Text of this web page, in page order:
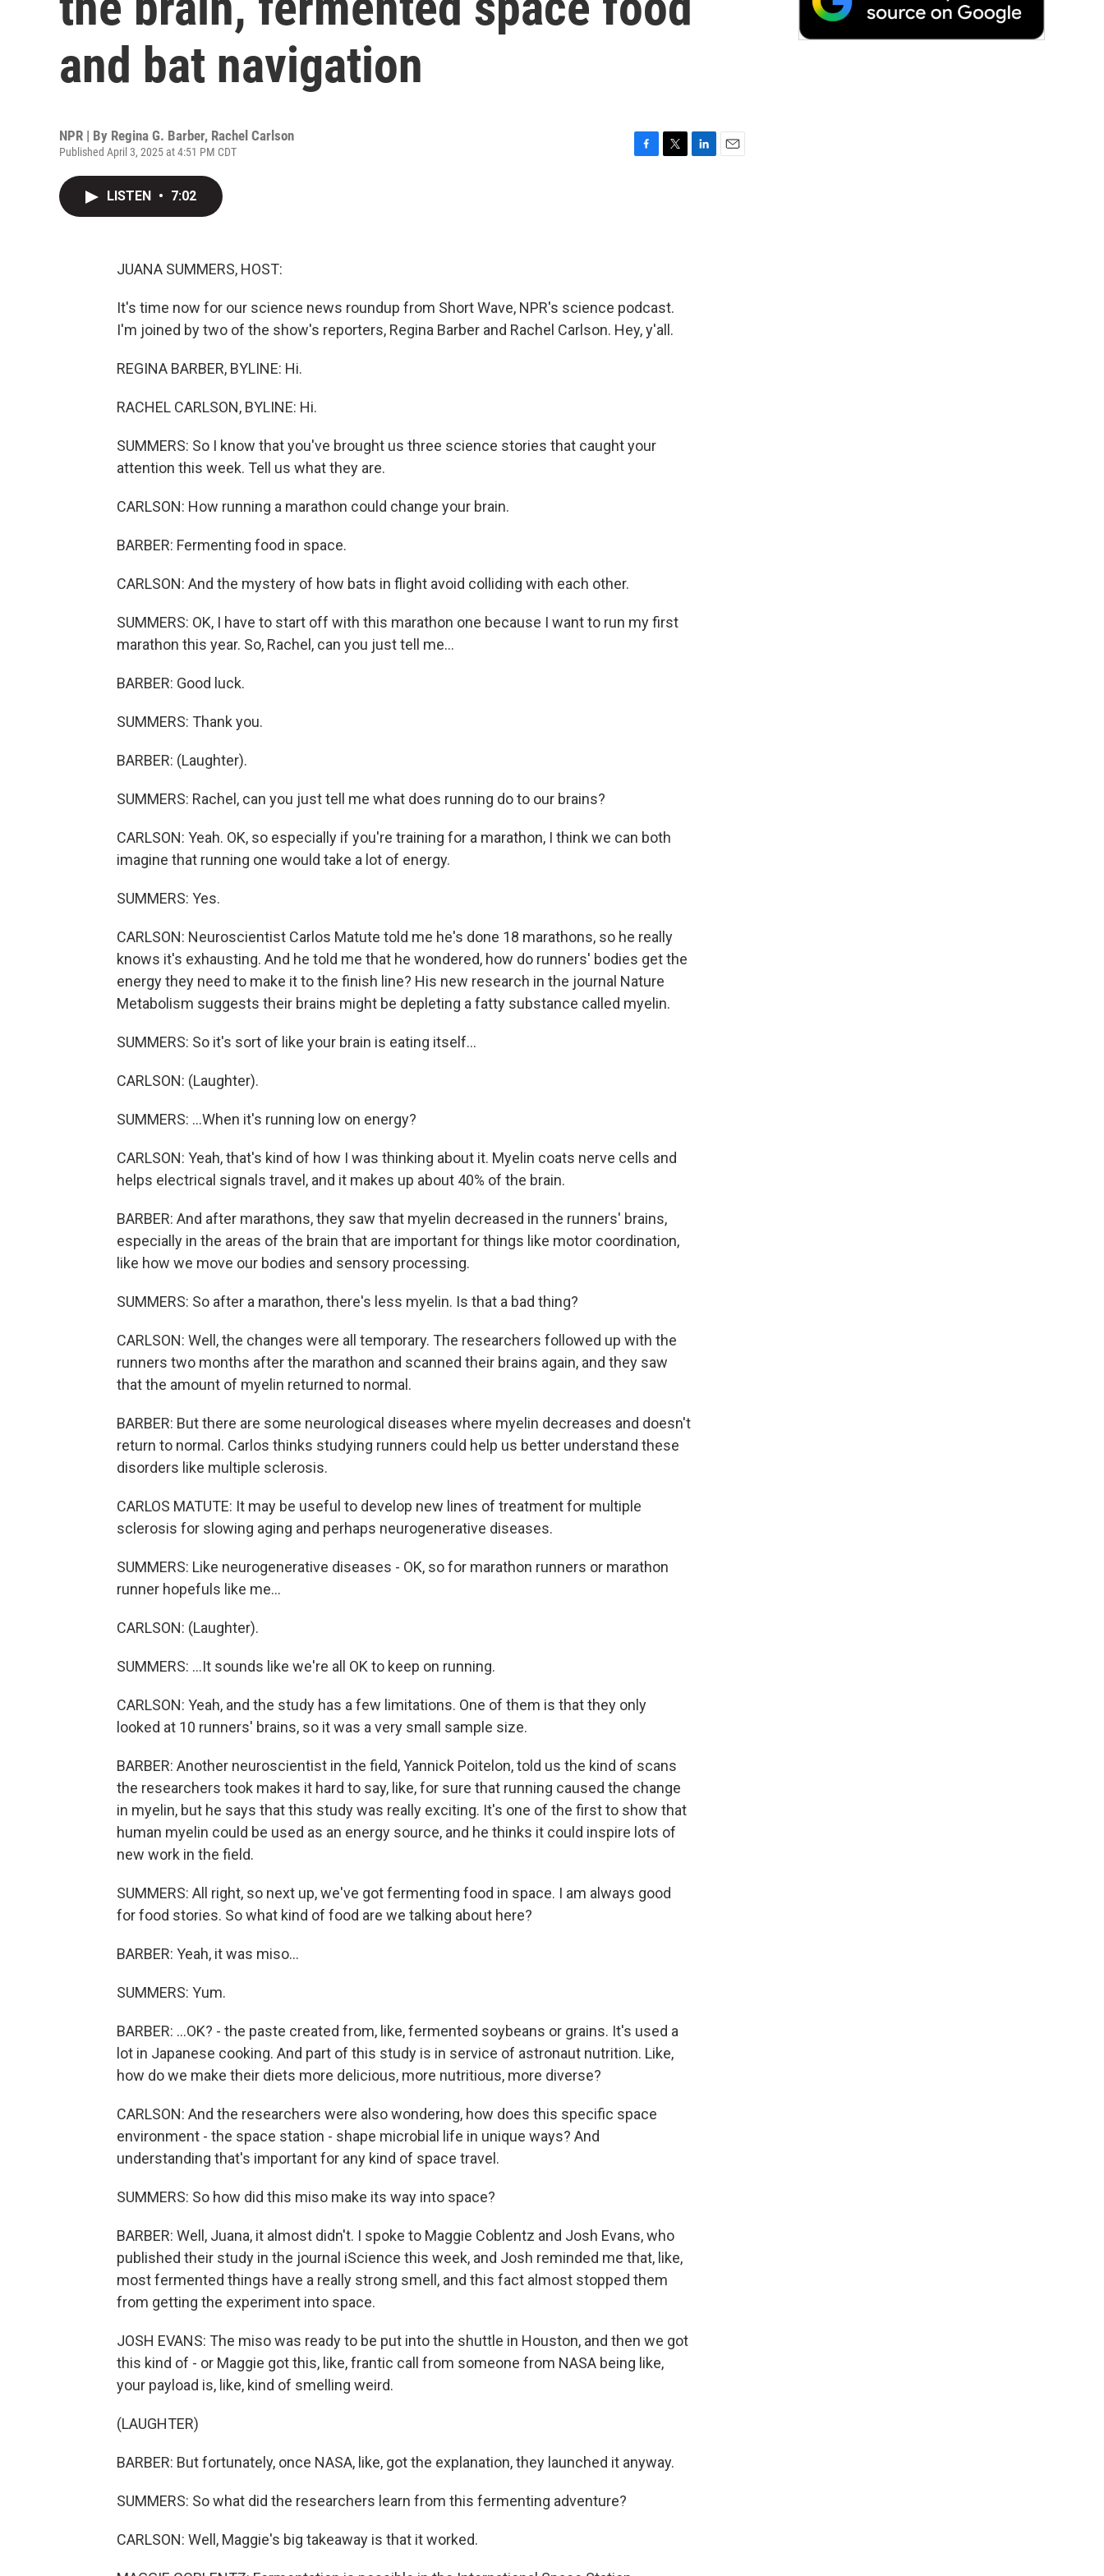
and bat navigation
NPR | By Regina G. Barber, Rachel Carlson
Published April 3, 2025 at 4:51 PM CDT
LISTEN • 7:02
JUANA SUMMERS, HOST:
It's time now for our science news roundup from Short Wave, NPR's science podcast.
I'm joined by two of the show's reporters, Regina Barber and Rachel Carlson. Hey, y'all.
REGINA BARBER, BYLINE: Hi.
RACHEL CARLSON, BYLINE: Hi.
SUMMERS: So I know that you've brought us three science stories that caught your
attention this week. Tell us what they are.
CARLSON: How running a marathon could change your brain.
BARBER: Fermenting food in space.
CARLSON: And the mystery of how bats in flight avoid colliding with each other.
SUMMERS: OK, I have to start off with this marathon one because I want to run my first
marathon this year. So, Rachel, can you just tell me...
BARBER: Good luck.
SUMMERS: Thank you.
BARBER: (Laughter).
SUMMERS: Rachel, can you just tell me what does running do to our brains?
CARLSON: Yeah. OK, so especially if you're training for a marathon, I think we can both
imagine that running one would take a lot of energy.
SUMMERS: Yes.
CARLSON: Neuroscientist Carlos Matute told me he's done 18 marathons, so he really
knows it's exhausting. And he told me that he wondered, how do runners' bodies get the
energy they need to make it to the finish line? His new research in the journal Nature
Metabolism suggests their brains might be depleting a fatty substance called myelin.
SUMMERS: So it's sort of like your brain is eating itself...
CARLSON: (Laughter).
SUMMERS: ...When it's running low on energy?
CARLSON: Yeah, that's kind of how I was thinking about it. Myelin coats nerve cells and
helps electrical signals travel, and it makes up about 40% of the brain.
BARBER: And after marathons, they saw that myelin decreased in the runners' brains,
especially in the areas of the brain that are important for things like motor coordination,
like how we move our bodies and sensory processing.
SUMMERS: So after a marathon, there's less myelin. Is that a bad thing?
CARLSON: Well, the changes were all temporary. The researchers followed up with the
runners two months after the marathon and scanned their brains again, and they saw
that the amount of myelin returned to normal.
BARBER: But there are some neurological diseases where myelin decreases and doesn't
return to normal. Carlos thinks studying runners could help us better understand these
disorders like multiple sclerosis.
CARLOS MATUTE: It may be useful to develop new lines of treatment for multiple
sclerosis for slowing aging and perhaps neurogenerative diseases.
SUMMERS: Like neurogenerative diseases - OK, so for marathon runners or marathon
runner hopefuls like me...
CARLSON: (Laughter).
SUMMERS: ...It sounds like we're all OK to keep on running.
CARLSON: Yeah, and the study has a few limitations. One of them is that they only
looked at 10 runners' brains, so it was a very small sample size.
BARBER: Another neuroscientist in the field, Yannick Poitelon, told us the kind of scans
the researchers took makes it hard to say, like, for sure that running caused the change
in myelin, but he says that this study was really exciting. It's one of the first to show that
human myelin could be used as an energy source, and he thinks it could inspire lots of
new work in the field.
SUMMERS: All right, so next up, we've got fermenting food in space. I am always good
for food stories. So what kind of food are we talking about here?
BARBER: Yeah, it was miso...
SUMMERS: Yum.
BARBER: ...OK? - the paste created from, like, fermented soybeans or grains. It's used a
lot in Japanese cooking. And part of this study is in service of astronaut nutrition. Like,
how do we make their diets more delicious, more nutritious, more diverse?
CARLSON: And the researchers were also wondering, how does this specific space
environment - the space station - shape microbial life in unique ways? And
understanding that's important for any kind of space travel.
SUMMERS: So how did this miso make its way into space?
BARBER: Well, Juana, it almost didn't. I spoke to Maggie Coblentz and Josh Evans, who
published their study in the journal iScience this week, and Josh reminded me that, like,
most fermented things have a really strong smell, and this fact almost stopped them
from getting the experiment into space.
JOSH EVANS: The miso was ready to be put into the shuttle in Houston, and then we got
this kind of - or Maggie got this, like, frantic call from someone from NASA being like,
your payload is, like, kind of smelling weird.
(LAUGHTER)
BARBER: But fortunately, once NASA, like, got the explanation, they launched it anyway.
SUMMERS: So what did the researchers learn from this fermenting adventure?
CARLSON: Well, Maggie's big takeaway is that it worked.